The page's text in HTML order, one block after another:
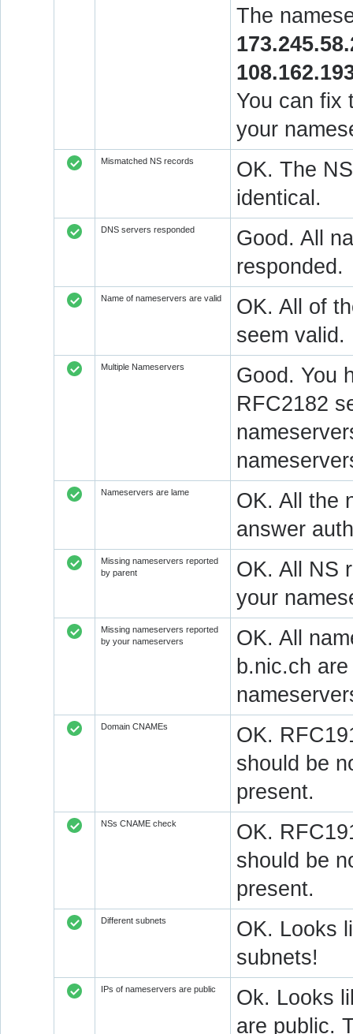
The
You can fix
your
Mismatched NS records
OK. The
identical.
DNS servers responded
Good. All
responded.
Name of nameservers are valid
OK. All of
seem valid.
Multiple Nameservers
Good. You
RFC2182
Nameservers are lame
OK. All the
answer
Missing nameservers reported
by parent
OK. All NS
your
Missing nameservers reported
by your nameservers
OK. All
b.nic.ch
Domain CNAMEs
OK.
should be
present.
NSs CNAME check
OK.
should be
present.
Different subnets
OK. Looks
subnets!
IPs of nameservers are public
Ok. Looks
are public.